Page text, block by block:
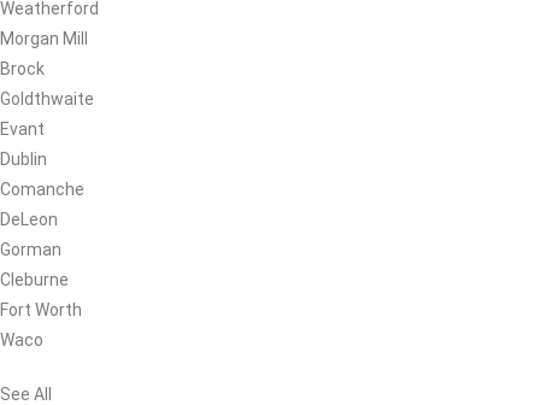
Weatherford
Morgan Mill
Brock
Goldthwaite
Evant
Dublin
Comanche
DeLeon
Gorman
Cleburne
Fort Worth
Waco
See All